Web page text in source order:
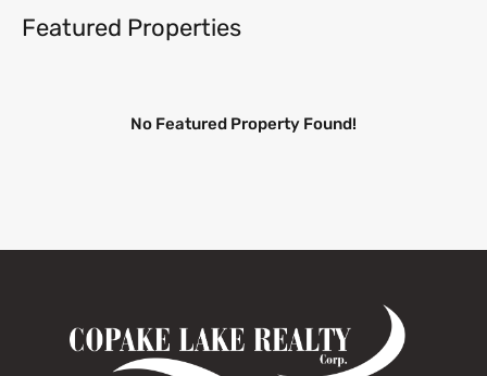
Featured Properties
No Featured Property Found!